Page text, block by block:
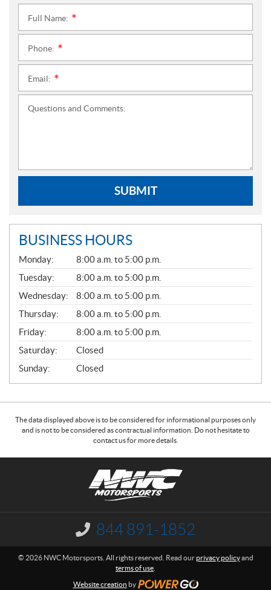
Full Name:
Phone:
Email:
Questions and Comments:
SUBMIT
BUSINESS HOURS
G
E
N
E
R
A
L
Monday:
8:00 a.m. to 5:00 p.m.
Tuesday:
8:00 a.m. to 5:00 p.m.
Wednesday:
8:00 a.m. to 5:00 p.m.
Thursday:
8:00 a.m. to 5:00 p.m.
Friday:
8:00 a.m. to 5:00 p.m.
Saturday:
Closed
Sunday:
Closed
The data displayed above is to be considered for informational purposes only
and is not to be considered as contractual information. Do not hesitate to
contact us for more details.
I
n
o
844 891-1852
© 2026 NWC Motorsports. All rights reserved. Read ourprivacy policyand
terms of use
Website creation by